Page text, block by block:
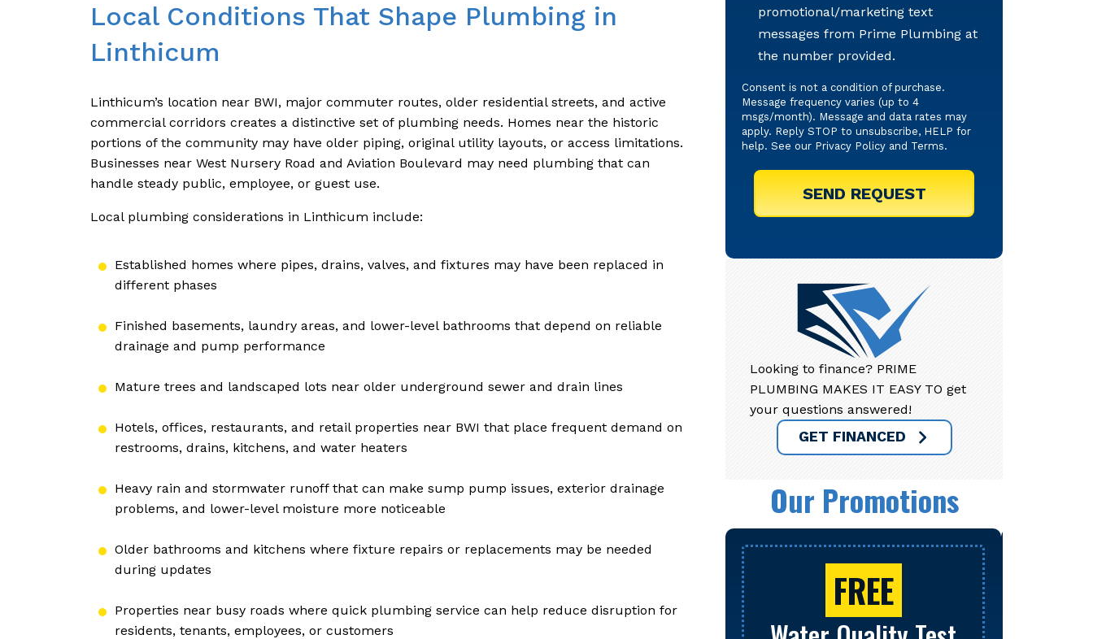
Local Conditions That Shape Plumbing in
Linthicum
Linthicum’s location near BWI, major commuter routes, older residential streets, and active
commercial corridors creates a distinctive set of plumbing needs. Homes near the historic
portions of the community may have older piping, original utility layouts, or access limitations.
Businesses near West Nursery Road and Aviation Boulevard may need plumbing that can
handle steady public, employee, or guest use.
Local plumbing considerations in Linthicum include:
Established homes where pipes, drains, valves, and fixtures may have been replaced in
different phases
Finished basements, laundry areas, and lower-level bathrooms that depend on reliable
drainage and pump performance
Mature trees and landscaped lots near older underground sewer and drain lines
Hotels, offices, restaurants, and retail properties near BWI that place frequent demand on
restrooms, drains, kitchens, and water heaters
Heavy rain and stormwater runoff that can make sump pump issues, exterior drainage
problems, and lower-level moisture more noticeable
Older bathrooms and kitchens where fixture repairs or replacements may be needed
during updates
Properties near busy roads where quick plumbing service can help reduce disruption for
residents, tenants, employees, or customers
Marketing
Texts
promotional/marketing text
messages from Prime Plumbing at
the number provided.
Consent is not a condition of purchase.
Message frequency varies (up to 4
msgs/month). Message and data rates may
apply. Reply STOP to unsubscribe, HELP for
help. See our Privacy Policy and Terms.
Looking to finance? PRIME
PLUMBING MAKES IT EASY TO get
your questions answered!
GET FINANCED
Our Promotions
FREE